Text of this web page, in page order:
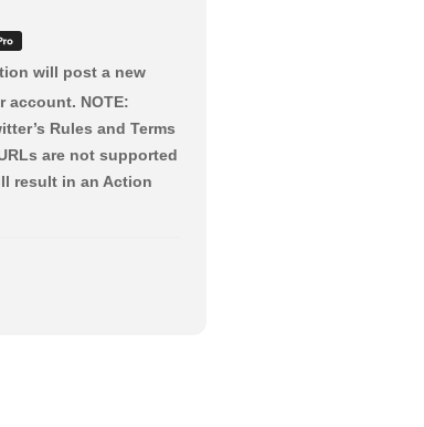
will post a new
account. NOTE:
Rules and Terms
are not supported
result in an Action